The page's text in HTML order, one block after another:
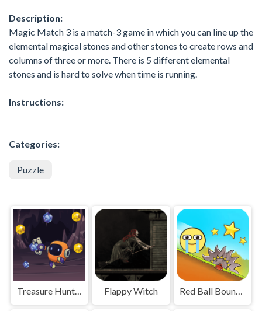
Description:
Magic Match 3 is a match-3 game in which you can line up the
elemental magical stones and other stones to create rows and
columns of three or more. There is 5 different elemental
stones and is hard to solve when time is running.
Instructions:
Categories:
Puzzle
Treasure Hunting Robot Flappy Witch Red Ball Bounce